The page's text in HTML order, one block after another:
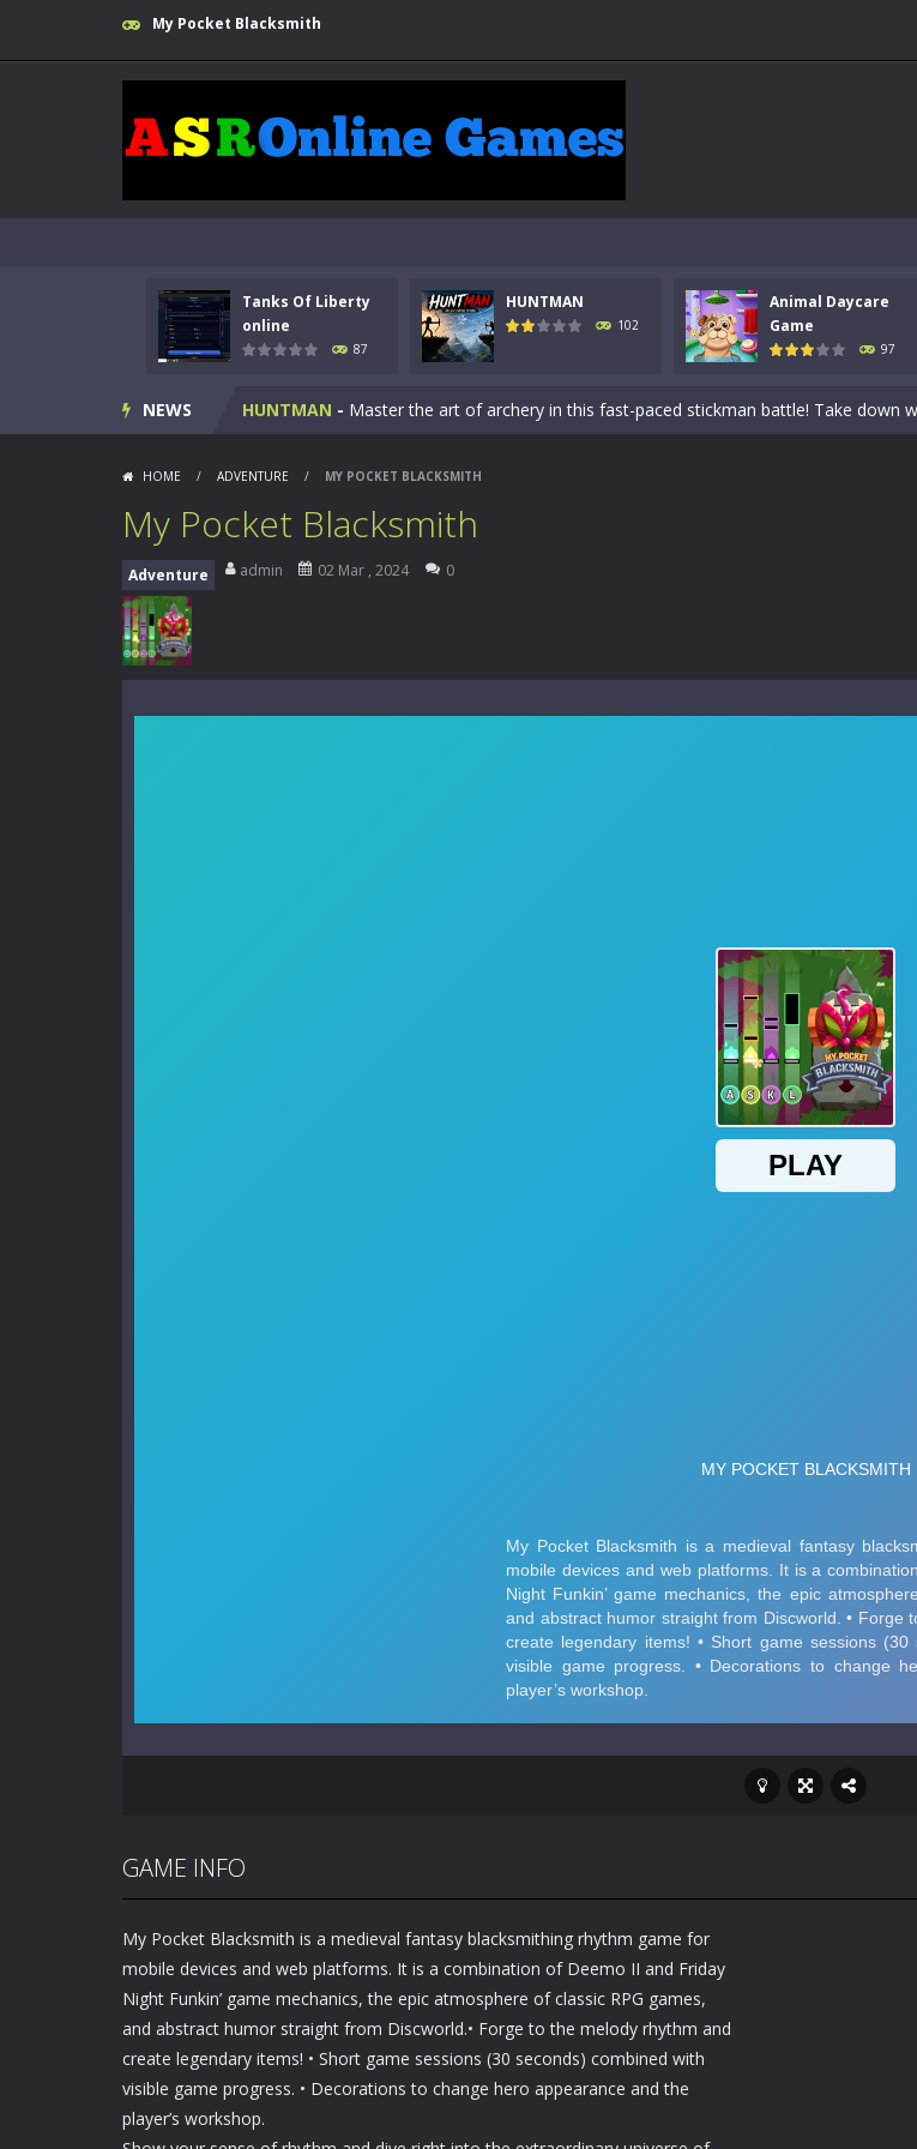
My Pocket Blacksmith
Tanks Of Liberty
online
87
HUNTMAN
102
Animal Daycare
Game
97
NEWS
Kids Math Easy Kids Math – Easy is a math quiz with numbers involved are 0-3
Tanks Of Liberty online-Step into the cockpit of a high-tech war machine in
HUNTMAN - Master the art of archery in this fast-paced stickman battle! Take down
Music Battle Game Step into the world of music and rhythm with Music Battle
My school life adventure is a fun, creative, and
HOME / ADVENTURE / MY POCKET BLACKSMITH
My Pocket Blacksmith
Adventure admin 02 Mar , 2024 0
GAME INFO
My Pocket Blacksmith is a medieval fantasy blacksmithing rhythm game for
mobile devices and web platforms. It is a combination of Deemo II and Friday
Night Funkin’ game mechanics, the epic atmosphere of classic RPG games,
and abstract humor straight from Discworld.• Forge to the melody rhythm and
create legendary items! • Short game sessions (30 seconds) combined with
visible game progress. • Decorations to change hero appearance and the
player’s workshop.